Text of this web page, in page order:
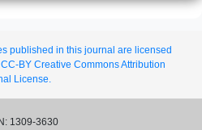
published in this journal are licensed
BY Creative Commons Attribution
License.
1309-3630